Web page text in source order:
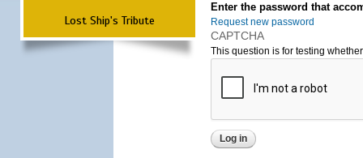
Lost Ship's Tribute
Enter the password that
Request new password
CAPTCHA
This question is for testing